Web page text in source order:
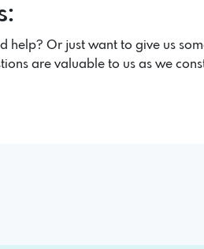
help? Or just want to give us
are valuable to us as we